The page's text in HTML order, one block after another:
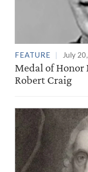
FEATURE July
Medal of Honor
Robert Craig